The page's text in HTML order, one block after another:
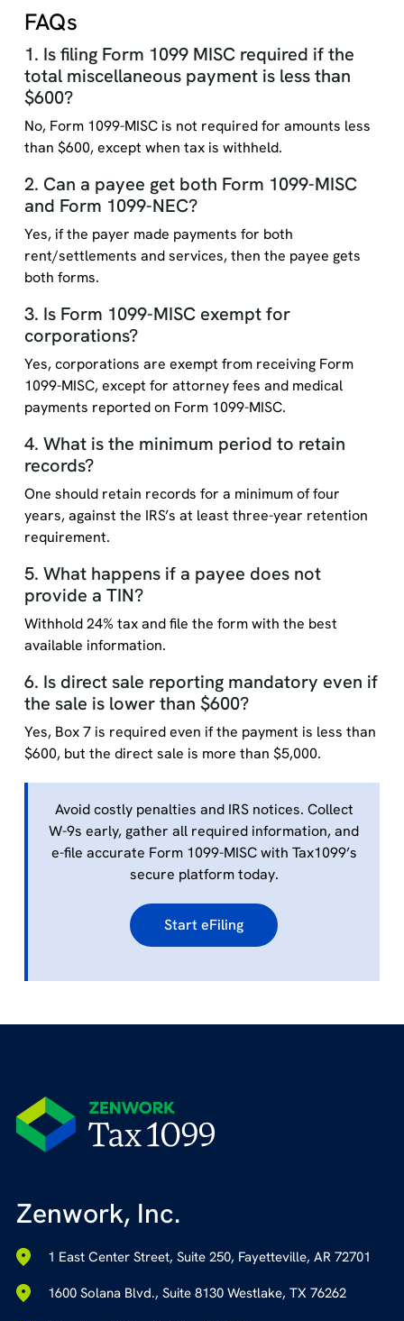
FAQs
1. Is filing Form 1099 MISC required if the
total miscellaneous payment is less than
$600?
No, Form 1099-MISC is not required for amounts less
than $600, except when tax is withheld.
2. Can a payee get both Form 1099-MISC
and Form 1099-NEC?
Yes, if the payer made payments for both
rent/settlements and services, then the payee gets
both forms.
3. Is Form 1099-MISC exempt for
corporations?
Yes, corporations are exempt from receiving Form
1099-MISC, except for attorney fees and medical
payments reported on Form 1099-MISC.
4. What is the minimum period to retain
records?
One should retain records for a minimum of four
years, against the IRS’s at least three-year retention
requirement.
5. What happens if a payee does not
provide a TIN?
Withhold 24% tax and file the form with the best
available information.
6. Is direct sale reporting mandatory even if
the sale is lower than $600?
Yes, Box 7 is required even if the payment is less than
$600, but the direct sale is more than $5,000.
Avoid costly penalties and IRS notices. Collect
W-9s early, gather all required information, and
e-file accurate Form 1099-MISC with Tax1099’s
secure platform today.
Start eFiling
Zenwork, Inc.
1 East Center Street, Suite 250, Fayetteville, AR 72701
1600 Solana Blvd., Suite 8130 Westlake, TX 76262